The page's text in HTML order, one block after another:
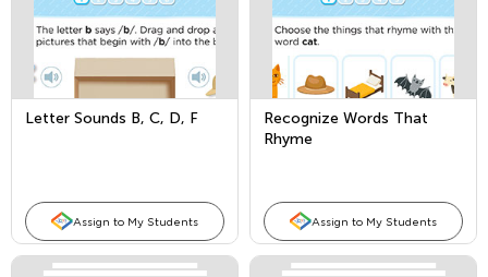
Letter Sounds B, C, D, F
Assign to My Students
Recognize Words That
Rhyme
Assign to My Students